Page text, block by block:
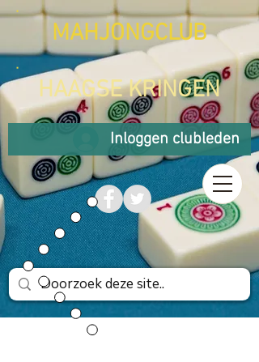
MAHJONGCLUB
HAAGSE KRINGEN
Inloggen clubleden